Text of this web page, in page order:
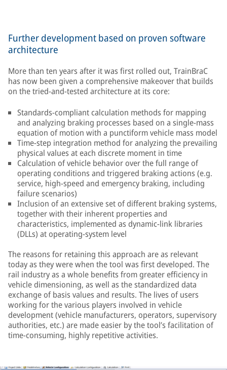
Further development based on proven software
architecture
More than ten years after it was first rolled out, TrainBraC
has now been given a comprehensive makeover that builds
on the tried-and-tested architecture at its core:
Standards-compliant calculation methods for mapping
and analyzing braking processes based on a single-mass
equation of motion with a punctiform vehicle mass model
Time-step integration method for analyzing the prevailing
physical values at each discrete moment in time
Calculation of vehicle behavior over the full range of
operating conditions and triggered braking actions (e.g.
service, high-speed and emergency braking, including
failure scenarios)
Inclusion of an extensive set of different braking systems,
together with their inherent properties and
characteristics, implemented as dynamic-link libraries
(DLLs) at operating-system level
The reasons for retaining this approach are as relevant
today as they were when the tool was first developed. The
rail industry as a whole benefits from greater efficiency in
vehicle dimensioning, as well as the standardized data
exchange of basis values and results. The lives of users
working for the various players involved in vehicle
development (vehicle manufacturers, operators, supervisory
authorities, etc.) are made easier by the tool’s facilitation of
time-consuming, highly repetitive activities.